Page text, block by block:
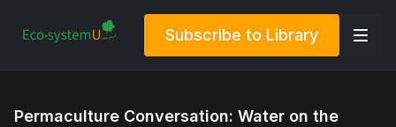
Subscribe to Library
Permaculture Conversation: Water on the